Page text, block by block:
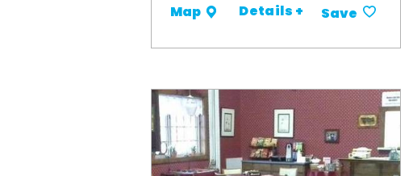
Map Details + Save